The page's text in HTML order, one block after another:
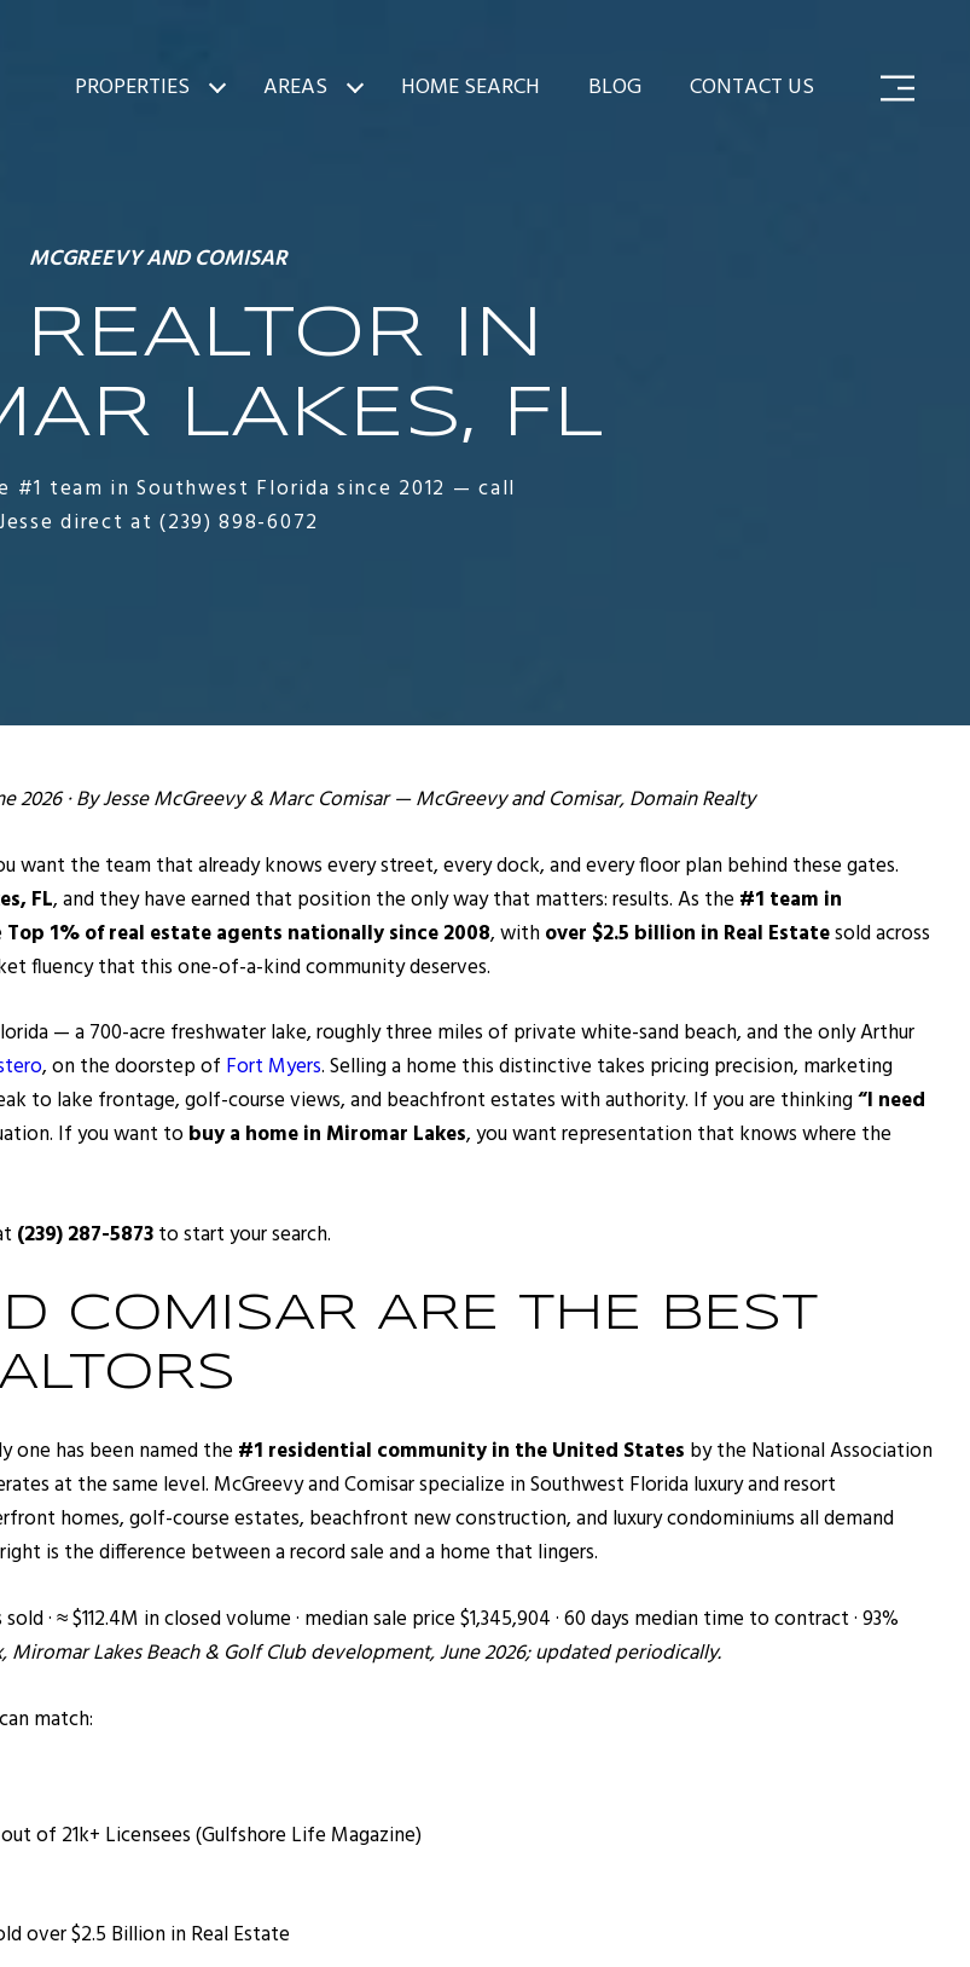
PROPERTIES AREAS HOME SEARCH BLOG CONTACT US
MCGREEVY AND COMISAR
REALTOR IN
LAKES, FL
#1 team in Southwest Florida since 2012 — call
direct at (239) 898-6072
· By Jesse McGreevy & Marc Comisar — McGreevy and Comisar, Domain Realty
want the team that already knows every street, every dock, and every floor plan behind these gates.
FL, and they have earned that position the only way that matters: results. As the #1 team in
Top 1% of real estate agents nationally since 2008, withover $2.5 billion in Real Estatesold across
fluency that this one-of-a-kind community deserves.
— a 700-acre freshwater lake, roughly three miles of private white-sand beach, and the only Arthur
, on the doorstep of Fort Myers. Selling a home this distinctive takes pricing precision, marketing
to lake frontage, golf-course views, and beachfront estates with authority. If you are thinking“I need
If you want to buy a home in Miromar Lakes, you want representation that knows where the
(239) 287-5873to start your search.
COMISAR ARE THE BEST
one has been named the #1 residential community in the United States by the National Association
at the same level. McGreevy and Comisar specialize in Southwest Florida luxury and resort
homes, golf-course estates, beachfront new construction, and luxury condominiums all demand
is the difference between a record sale and a home that lingers.
· ≈ $112.4M in closed volume · median sale price $1,345,904 · 60 days median time to contract · 93%
Miromar Lakes Beach & Golf Club development, June 2026; updated periodically.
match:
of 21k+ Licensees (Gulfshore Life Magazine)
over $2.5 Billion in Real Estate